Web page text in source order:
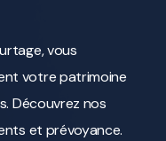
vous
votre patrimoine
Découvrez nos
et prévoyance.